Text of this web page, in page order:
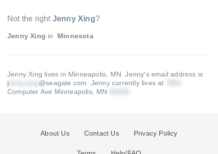
Not the right Jenny Xing?
Jenny Xing in Minnesota
Jenny Xing lives in Minneapolis, MN.Jenny's email address is
j
@seagate.com
Jenny currently lives at
Computer Ave Minneapolis, MN
About Us Contact Us Privacy Policy